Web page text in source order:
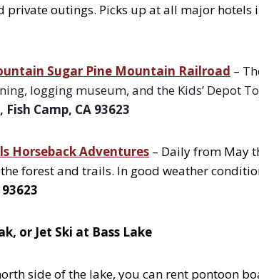
outings. Picks up at all major hotels
Sugar Pine Mountain Railroad –
logging museum, and the Kids’ Depot
Camp, CA 93623
Horseback Adventures – Daily from May
forest and trails. In good weather
or Jet Ski at Bass Lake
side of the lake, you can rent pontoon